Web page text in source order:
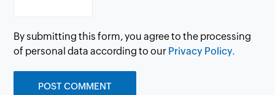
By submitting this form, you agree to the processing
of personal data according to our Privacy Policy.